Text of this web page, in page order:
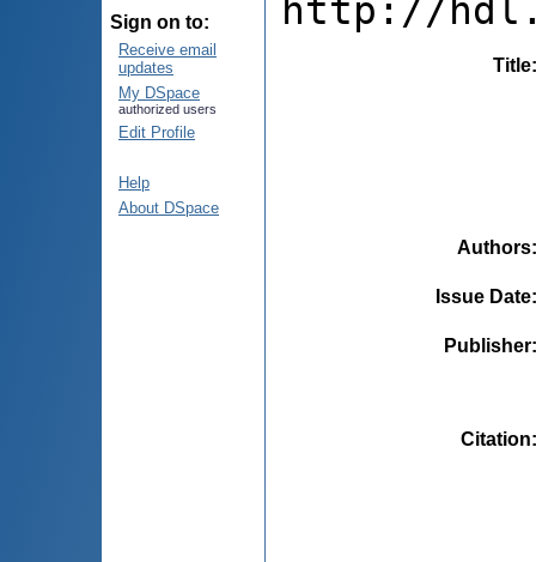
Sign on to:
Receive email
updates
My DSpace
authorized users
Edit Profile
Help
About DSpace
http://
Title
Authors
Issue Date
Publisher
Citation